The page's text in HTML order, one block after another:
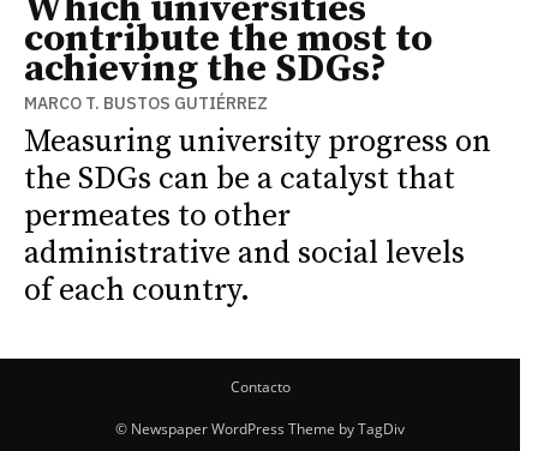
contribute the most to
achieving the SDGs?
MARCO T. BUSTOS GUTIÉRREZ
Measuring university progress on
the SDGs can be a catalyst that
permeates to other
administrative and social levels
of each country.
Contacto
© Newspaper WordPress Theme by TagDiv